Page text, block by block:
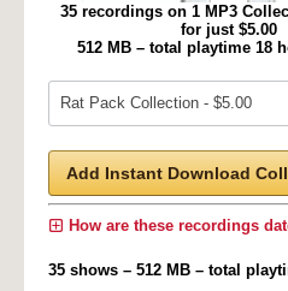
35 recordings on 1 MP3
for just $5.00
512 MB – total playtime 18
Add Instant Download
How are these recordings
35 shows – 512 MB – total